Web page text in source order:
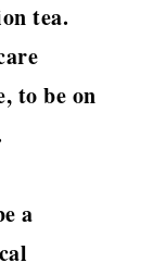
tea.
to be on
a